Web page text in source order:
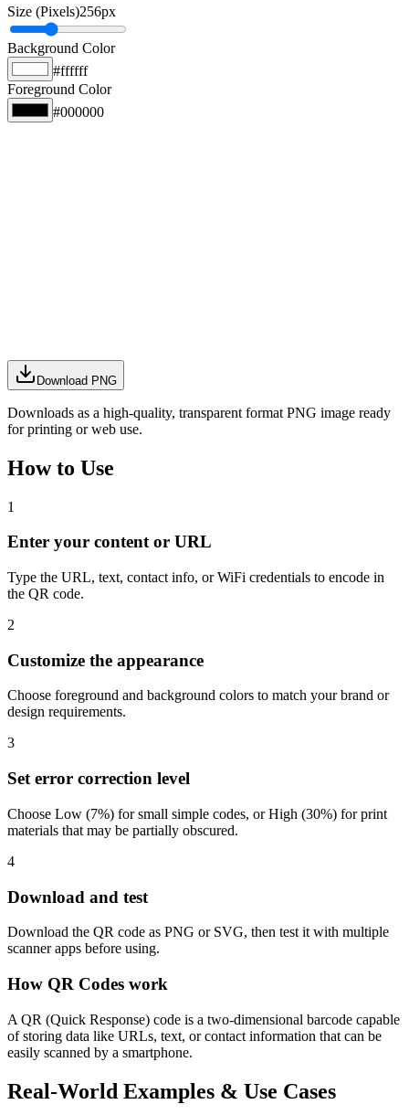
Size (Pixels)256px
Background Color
#ffffff
Foreground Color
#000000
Download PNG
Downloads as a high-quality, transparent format PNG image ready
for printing or web use.
How to Use
1
Enter your content or URL
Type the URL, text, contact info, or WiFi credentials to encode in
the QR code.
2
Customize the appearance
Choose foreground and background colors to match your brand or
design requirements.
3
Set error correction level
Choose Low (7%) for small simple codes, or High (30%) for print
materials that may be partially obscured.
4
Download and test
Download the QR code as PNG or SVG, then test it with multiple
scanner apps before using.
How QR Codes work
A QR (Quick Response) code is a two-dimensional barcode capable
of storing data like URLs, text, or contact information that can be
easily scanned by a smartphone.
Real-World Examples & Use Cases